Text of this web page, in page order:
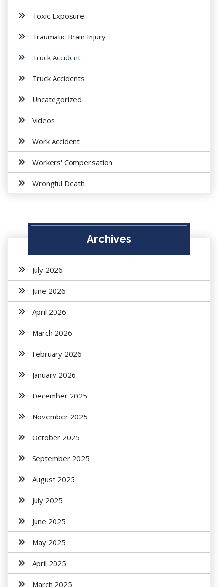
Toxic Exposure
Traumatic Brain Injury
Truck Accident
Truck Accidents
Uncategorized
Videos
Work Accident
Workers' Compensation
Wrongful Death
Archives
July 2026
June 2026
April 2026
March 2026
February 2026
January 2026
December 2025
November 2025
October 2025
September 2025
August 2025
July 2025
June 2025
May 2025
April 2025
March 2025